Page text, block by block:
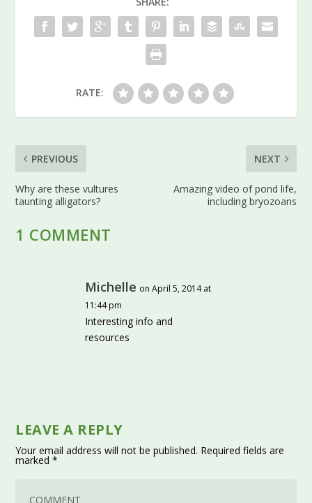
RATE:
PREVIOUS
Why are these vultures
taunting alligators?
NEXT
Amazing video of pond life,
including bryozoans
1 COMMENT
Michelle on April 5, 2014 at
11:44 pm
Interesting info and
resources
LEAVE A REPLY
Your email address will not be published. Required fields are
marked*